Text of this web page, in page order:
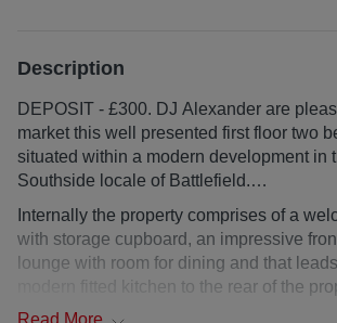
Description
DEPOSIT - £300. DJ Alexander are
market this well presented first floor two
situated within a modern development in
Southside locale of Battlefield.
*TO BOOK A VIEWING, CLICK
AGENT*
Internally the property comprises of a
with storage cupboard, an impressive
lounge with room for dining and that
modern fitted kitchen to the rear of the
two well-proportioned double bedrooms,
Read More